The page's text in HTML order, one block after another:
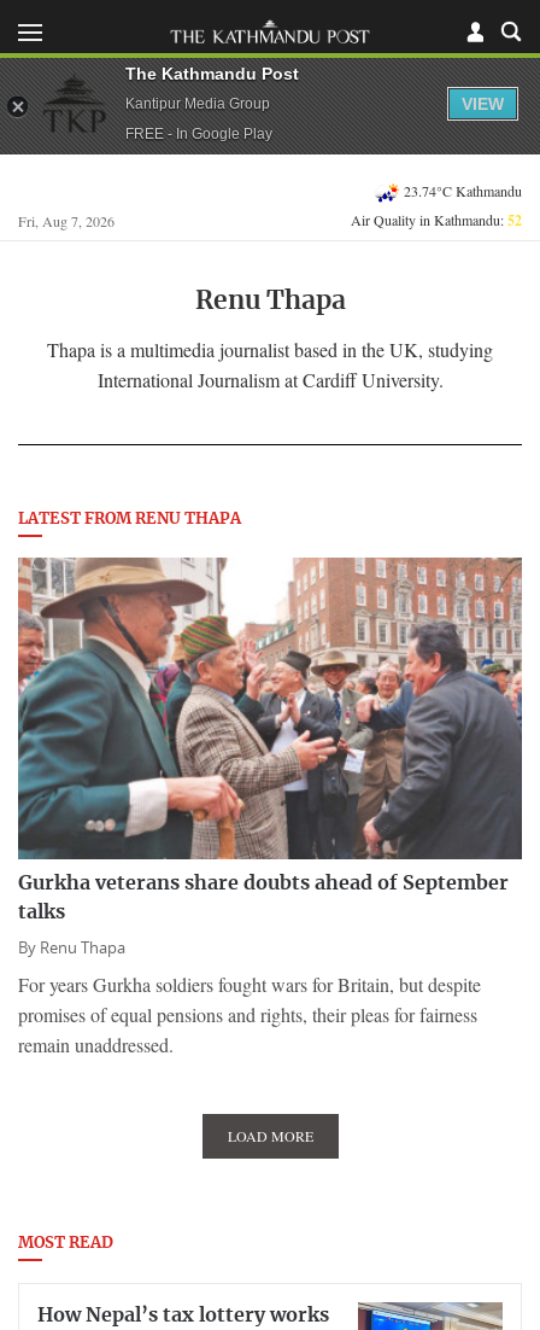
Fri, Aug 7, 2026
23.74°C Kathmandu
Air Quality in Kathmandu:52
Renu Thapa
Thapa is a multimedia journalist based in the UK, studying
International Journalism at Cardiff University.
LATEST FROM RENU THAPA
Gurkha veterans share doubts ahead of September
talks
By Renu Thapa
For years Gurkha soldiers fought wars for Britain, but despite
promises of equal pensions and rights, their pleas for fairness
remain unaddressed.
LOAD MORE
MOST READ
How Nepal’s tax lottery works
The Kathmandu Post
Kantipur Media Group
FREE - In Google Play
VIEW